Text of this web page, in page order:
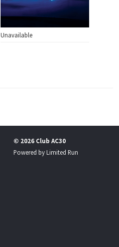
Unavailable
© 2026 Club AC30
Powered byLimited Run